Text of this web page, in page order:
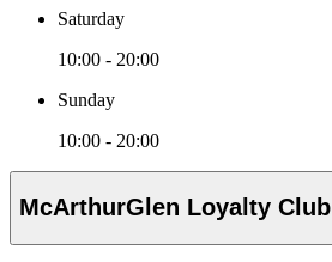
Saturday
10:00 - 20:00
Sunday
10:00 - 20:00
McArthurGlen Loyalty Club